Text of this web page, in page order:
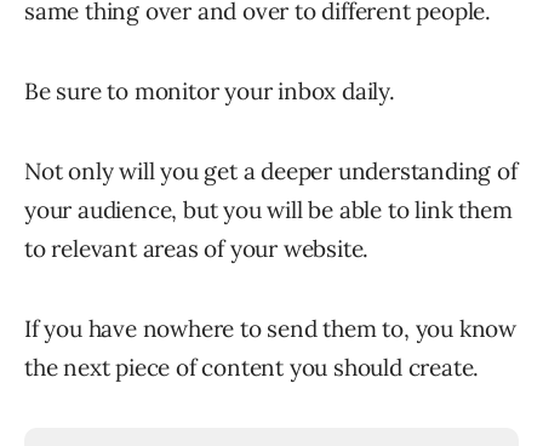
same thing over and over to different people.
Be sure to monitor your inbox daily.
Not only will you get a deeper understanding of
your audience, but you will be able to link them
to relevant areas of your website.
If you have nowhere to send them to, you know
the next piece of content you should create.